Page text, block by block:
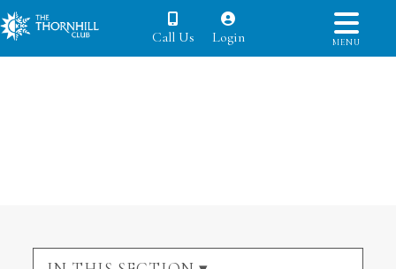
Call Us Login MENU